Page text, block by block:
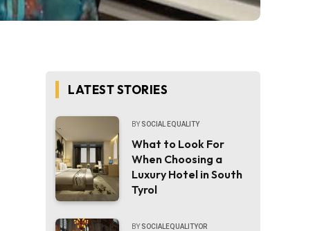
LATEST STORIES
BY SOCIAL EQUALITY
What to Look For
When Choosing a
Luxury Hotel in South
Tyrol
BY SOCIALEQUALITYOR